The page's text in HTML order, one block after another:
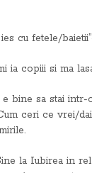
cu fetele/
ia copiii si ma
bine sa stai intr-
ceri ce vrei/
la Iubirea in